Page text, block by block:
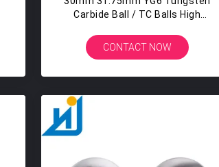
Carbide Ball / TC Balls High
CONTACT NOW